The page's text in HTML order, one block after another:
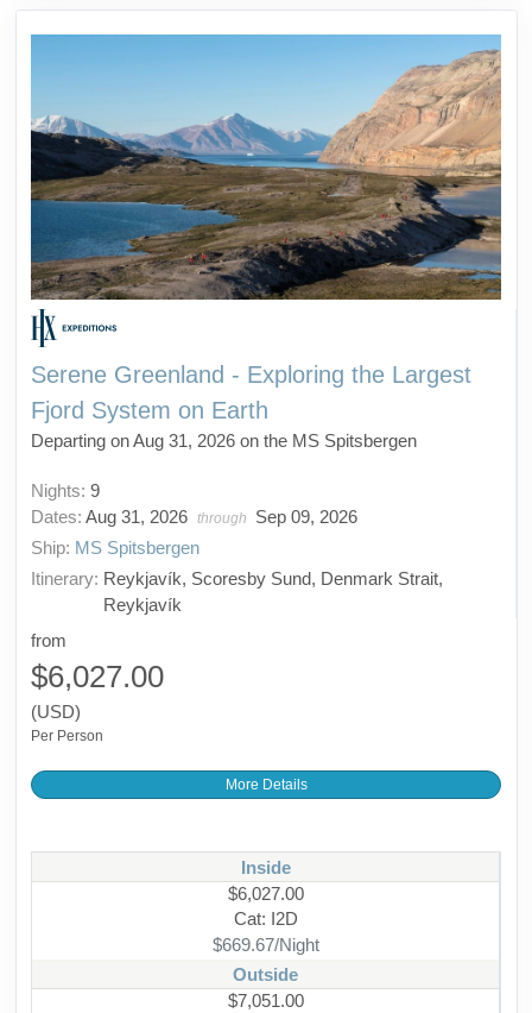
Serene Greenland - Exploring the Largest
Fjord System on Earth
Departing on Aug 31, 2026 on the MS Spitsbergen
Nights: 9
Dates: Aug 31, 2026 through
Sep 09, 2026
Ship: MS Spitsbergen
Itinerary: Reykjavík, Scoresby Sund, Denmark Strait,
Reykjavík
from
$6,027.00
(USD)
Per Person
More Details
Inside
$6,027.00
Cat: I2D
$669.67/Night
Outside
$7,051.00